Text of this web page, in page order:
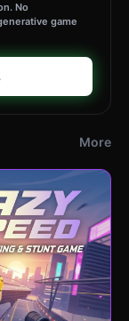
No
game
More